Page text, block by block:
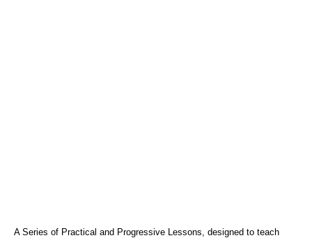
A Series of Practical and Progressive Lessons, designed to teach